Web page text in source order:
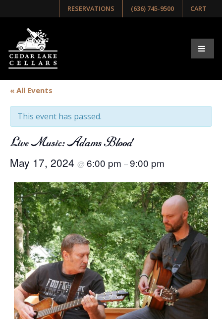
RESERVATIONS (636) 745-9500 CART
« All Events
This event has passed.
Live Music: Adams Blood
May 17, 2024 @ 6:00 pm –9:00 pm